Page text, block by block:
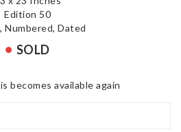
Edition 50
Numbered, Dated
SOLD
becomes available again